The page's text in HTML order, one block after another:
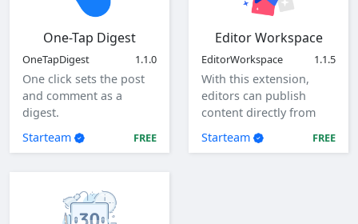
One-Tap Digest
OneTapDigest 1.1.0
One click sets the post
and comment as a
digest.
Starteam
FREE
Editor Workspace
EditorWorkspace 1.1.5
With this extension,
editors can publish
content directly from
the client as a specified
user.
Starteam FREE